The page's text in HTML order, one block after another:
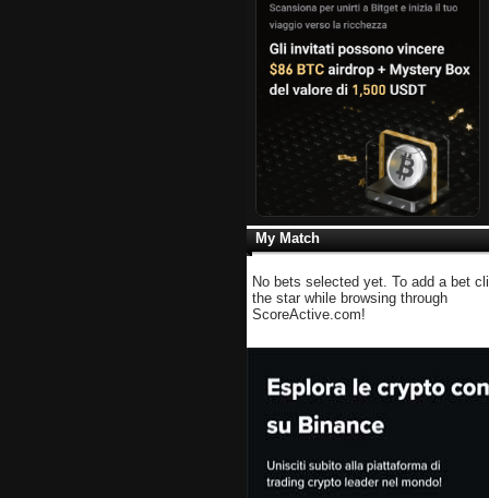
My Match
No bets selected yet. To add a bet
the star while browsing through
ScoreActive.com!